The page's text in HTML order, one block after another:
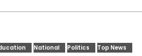
National Politics Top News